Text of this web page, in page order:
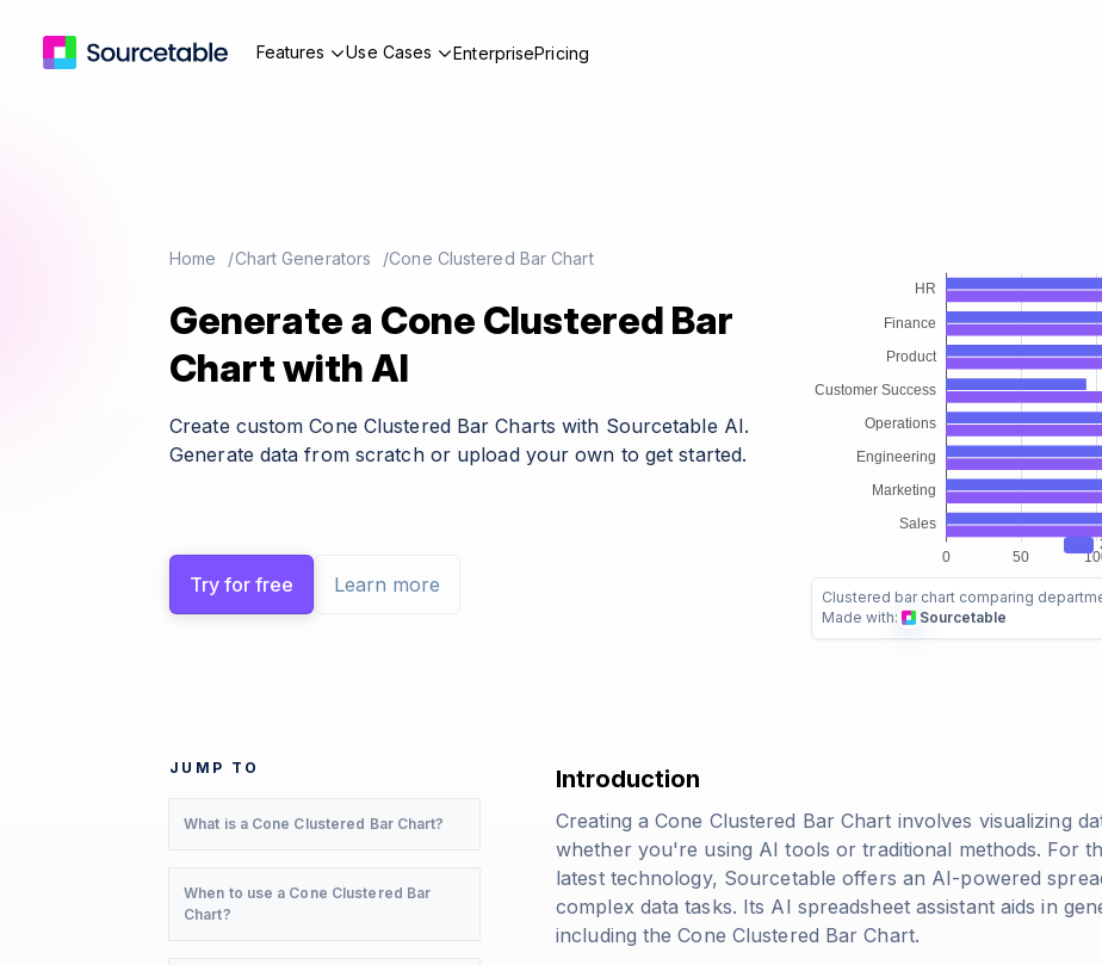
Features Use Cases EnterprisePricing
Home Chart Generators Cone Clustered Bar Chart
Generate a Cone Clustered Bar
Chart with AI
Create custom Cone Clustered Bar Charts with Sourcetable AI.
Generate data from scratch or upload your own to get started.
Try for free Learn more
Clustered bar chart comparing
Made with:
Sourcetable
JUMP TO
What is a Cone Clustered Bar Chart?
When to use a Cone Clustered Bar
Chart?
Introduction
Creating a Cone Clustered Bar Chart involves visualizing
whether you're using AI tools or traditional methods. For
latest technology, Sourcetable offers an AI-powered
complex data tasks. Its AI spreadsheet assistant aids in
including the Cone Clustered Bar Chart.